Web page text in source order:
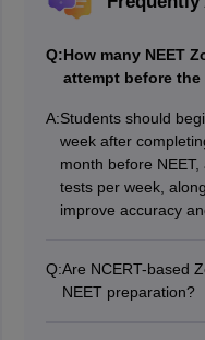
Q:How many NEET
attempt before the
A:Students should
week after
month before
tests per week,
improve accuracy
Q:Are NCERT-based
NEET preparation?